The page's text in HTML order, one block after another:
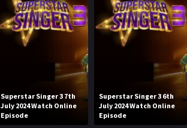
Superstar Singer 3 7th
July 2024 Watch Online
Episode
Superstar Singer 3 6th
July 2024 Watch Online
Episode